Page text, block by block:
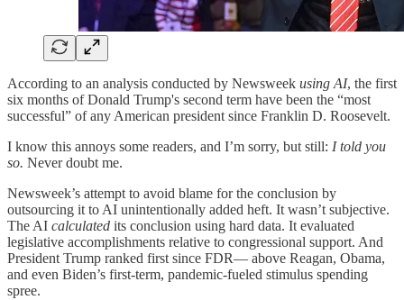
According to an analysis conducted by Newsweek using AI, the first
six months of Donald Trump's second term have been the “most
successful” of any American president since Franklin D. Roosevelt.
I know this annoys some readers, and I’m sorry, but still: I told you
so. Never doubt me.
Newsweek’s attempt to avoid blame for the conclusion by
outsourcing it to AI unintentionally added heft. It wasn’t subjective.
The AI calculated its conclusion using hard data. It evaluated
legislative accomplishments relative to congressional support. And
President Trump ranked first since FDR— above Reagan, Obama,
and even Biden’s first-term, pandemic-fueled stimulus spending
spree.